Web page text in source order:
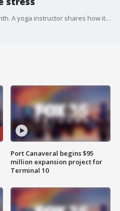
August is National Wellness Month. A yoga instructor shares how it helps relieve stress.
Port Canaveral begins $95
million expansion project for
Terminal 10